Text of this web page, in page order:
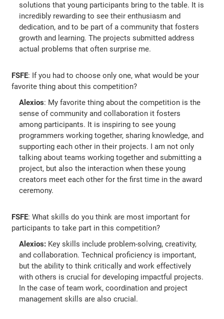
solutions that young participants bring to the table. It is
incredibly rewarding to see their enthusiasm and
dedication, and to be part of a community that fosters
growth and learning. The projects submitted address
actual problems that often surprise me.
FSFE: If you had to choose only one, what would be your
favorite thing about this competition?
Alexios: My favorite thing about the competition is the
sense of community and collaboration it fosters
among participants. It is inspiring to see young
programmers working together, sharing knowledge, and
supporting each other in their projects. I am not only
talking about teams working together and submitting a
project, but also the interaction when these young
creators meet each other for the first time in the award
ceremony.
FSFE: What skills do you think are most important for
participants to take part in this competition?
Alexios: Key skills include problem-solving, creativity,
and collaboration. Technical proficiency is important,
but the ability to think critically and work effectively
with others is crucial for developing impactful projects.
In the case of team work, coordination and project
management skills are also crucial.